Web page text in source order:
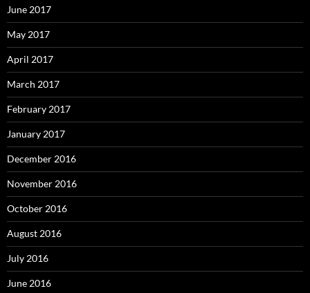
June 2017
May 2017
April 2017
March 2017
February 2017
January 2017
December 2016
November 2016
October 2016
August 2016
July 2016
June 2016